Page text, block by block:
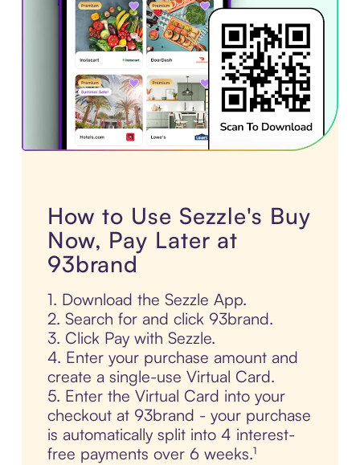
How to Use Sezzle's Buy
Now, Pay Later at
93brand
1. Download the Sezzle App.
2. Search for and click 93brand.
3. Click Pay with Sezzle.
4. Enter your purchase amount and
create a single-use Virtual Card.
5. Enter the Virtual Card into your
checkout at 93brand - your purchase
is automatically split into 4 interest-
free payments over 6 weeks.¹